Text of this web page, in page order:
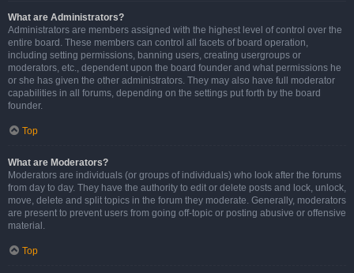
What are Administrators?
Administrators are members assigned with the highest level of control over the
entire board. These members can control all facets of board operation,
including setting permissions, banning users, creating usergroups or
moderators, etc., dependent upon the board founder and what permissions he
or she has given the other administrators. They may also have full moderator
capabilities in all forums, depending on the settings put forth by the board
founder.
Top
What are Moderators?
Moderators are individuals (or groups of individuals) who look after the forums
from day to day. They have the authority to edit or delete posts and lock, unlock,
move, delete and split topics in the forum they moderate. Generally, moderators
are present to prevent users from going off-topic or posting abusive or offensive
material.
Top